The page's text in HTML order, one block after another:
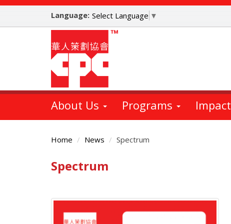
Skip
main
Language: Select Language ▼
About Us Programs Impact
Home News Spectrum
Main
Content
Spectrum